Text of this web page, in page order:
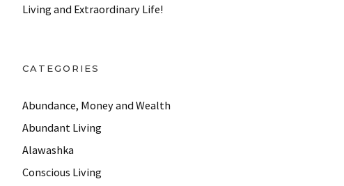
Living and Extraordinary Life!
CATEGORIES
Abundance, Money and Wealth
Abundant Living
Alawashka
Conscious Living